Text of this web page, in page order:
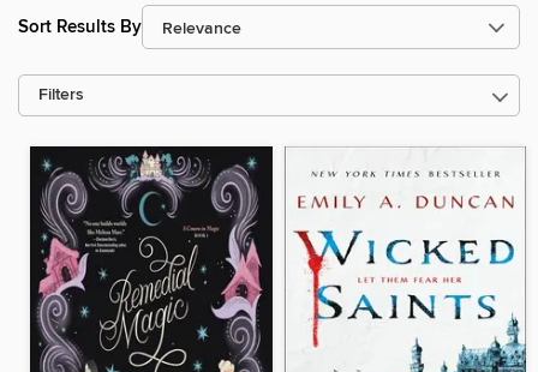
Sort Results By
Filters